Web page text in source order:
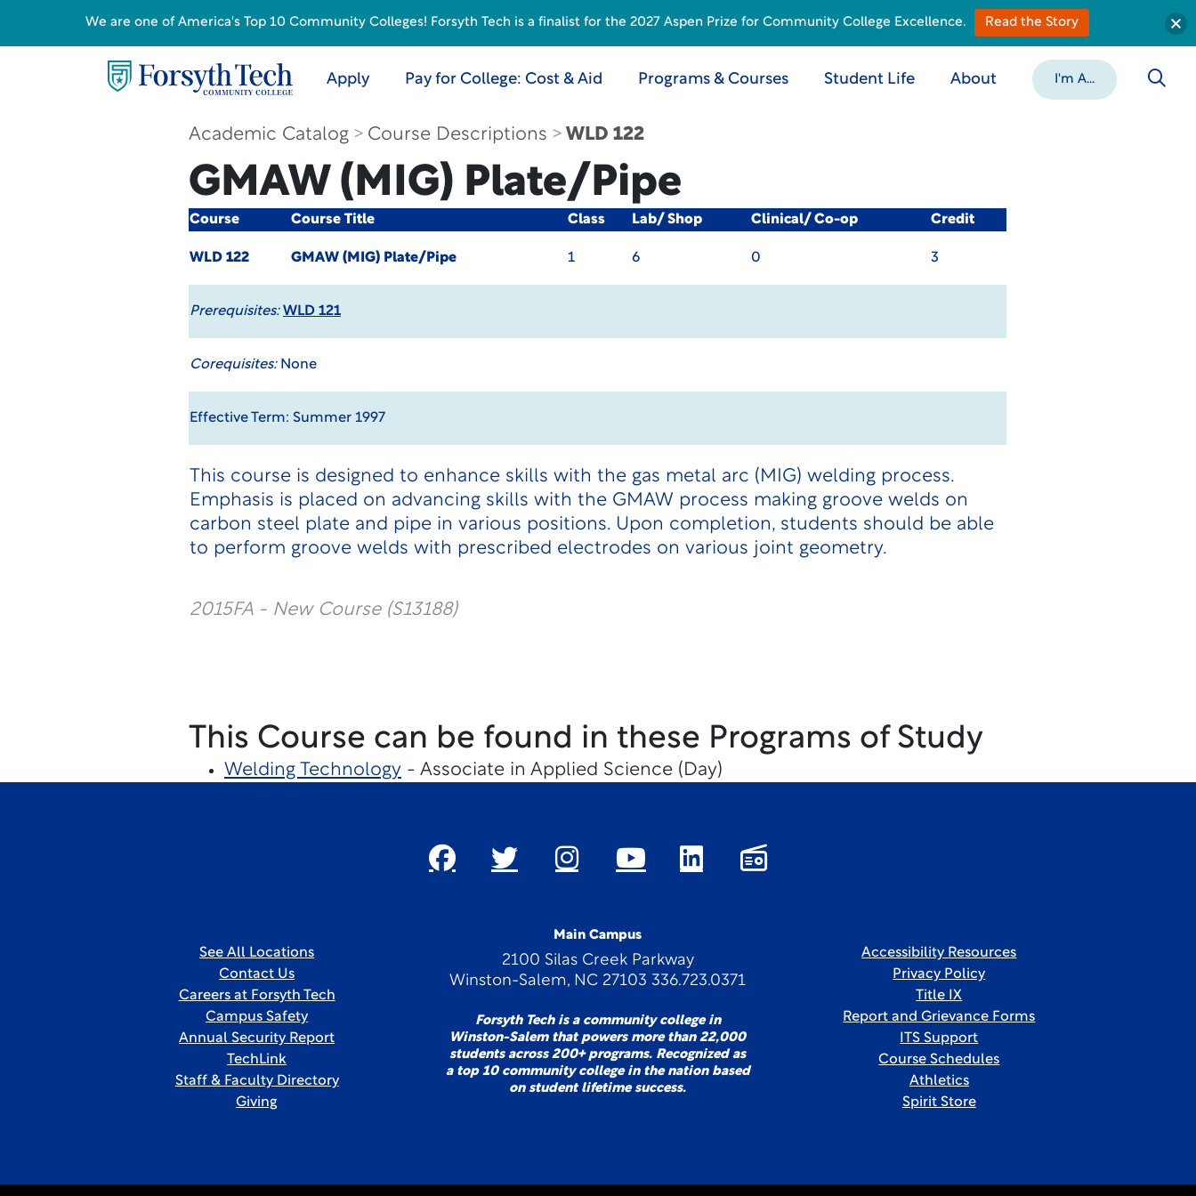
Apply Pay for College: Cost & Aid Programs & Courses Student Life About I'm A...
Academic Catalog Course Descriptions WLD 122
GMAW (MIG) Plate/Pipe
Course Course Title Class Lab/ Shop Clinical/ Co-op Credit
WLD 122 GMAW (MIG) Plate/Pipe 1 6 0 3
Prerequisites: WLD 121
Corequisites:None
Effective Term: Summer 1997
This course is designed to enhance skills with the gas metal arc (MIG) welding process.
Emphasis is placed on advancing skills with the GMAW process making groove welds on
carbon steel plate and pipe in various positions. Upon completion, students should be able
to perform groove welds with prescribed electrodes on various joint geometry.
2015FA - New Course (S13188)
This Course can be found in these Programs of Study
Welding Technology- Associate in Applied Science (Day)
Main Campus
2100 Silas Creek Parkway
Winston-Salem, NC 27103 336.723.0371
Forsyth Tech is a community college in
Winston-Salem that powers more than 22,000
students across 200+ programs. Recognized as
a top 10 community college in the nation based
on student lifetime success.
See All Locations
Contact Us
Careers at Forsyth Tech
Campus Safety
Annual Security Report
TechLink
Staff & Faculty Directory
Giving
Accessibility Resources
Privacy Policy
Title IX
Report and Grievance Forms
ITS Support
Course Schedules
Athletics
Spirit Store
We are one of America's Top 10 Community Colleges! Forsyth Tech is a finalist for the 2027 Aspen Prize for Community College Excellence. Read the Story